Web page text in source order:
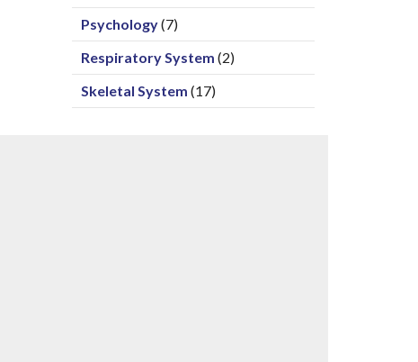
Psychology(7)
Respiratory System (2)
Skeletal System (17)